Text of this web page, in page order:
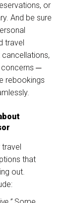
or
And be sure
travel
concerns ─
rebookings
that
out.